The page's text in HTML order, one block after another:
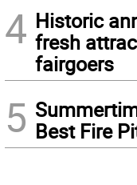
4 Historic
fresh
fairgoers
5 Best Fire